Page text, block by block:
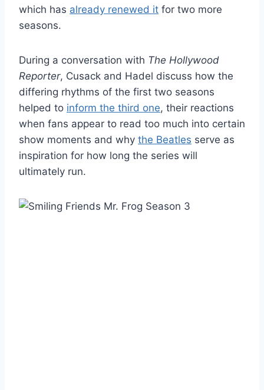
which has already renewed it for two more
seasons.
During a conversation with The Hollywood
Reporter, Cusack and Hadel discuss how the
differing rhythms of the first two seasons
helped to inform the third one, their reactions
when fans appear to read too much into certain
show moments and why the Beatles serve as
inspiration for how long the series will
ultimately run.